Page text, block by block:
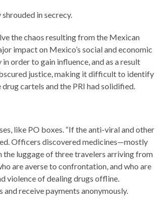
in secrecy.
the chaos resulting from the Mexican
impact on Mexico’s social and economic
order to gain influence, and as a result
justice, making it difficult to identify
cartels and the PRI had solidified.
like PO boxes. “If the anti-viral and other
Officers discovered medicines—mostly
luggage of three travelers arriving from
are averse to confrontation, and who are
violence of dealing drugs offline.
receive payments anonymously.